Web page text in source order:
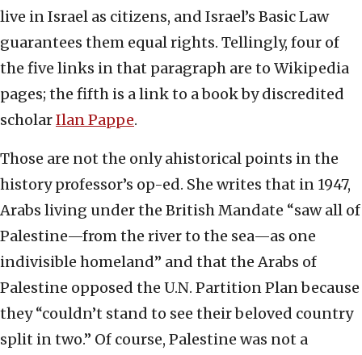
live in Israel as citizens, and Israel’s Basic Law
guarantees them equal rights. Tellingly, four of
the five links in that paragraph are to Wikipedia
pages; the fifth is a link to a book by discredited
scholarIlan Pappe.
Those are not the only ahistorical points in the
history professor’s op-ed. She writes that in 1947,
Arabs living under the British Mandate “saw all of
Palestine—from the river to the sea—as one
indivisible homeland” and that the Arabs of
Palestine opposed the U.N. Partition Plan because
they “couldn’t stand to see their beloved country
split in two.” Of course, Palestine was not a